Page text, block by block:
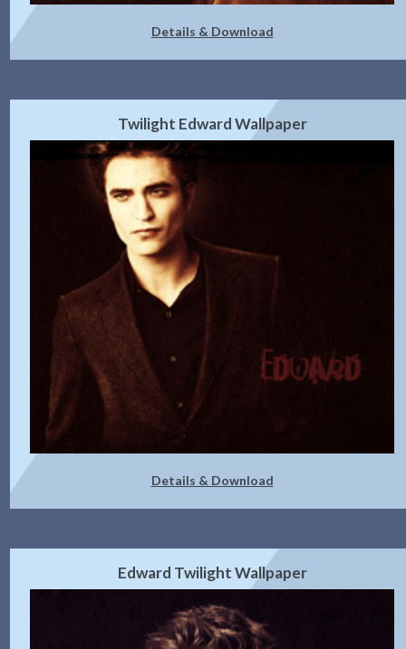
Details & Download
Twilight Edward Wallpaper
Details & Download
Edward Twilight Wallpaper